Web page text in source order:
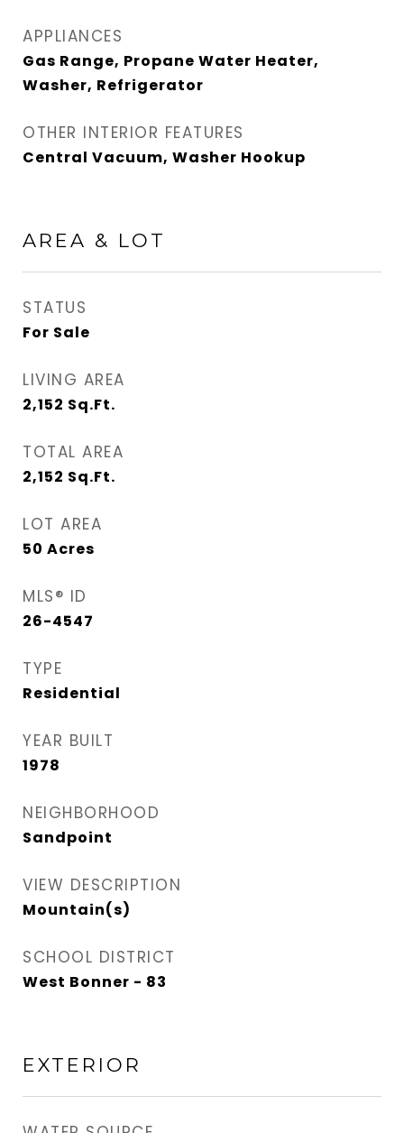
APPLIANCES
Gas Range, Propane Water Heater,
Washer, Refrigerator
OTHER INTERIOR FEATURES
Central Vacuum, Washer Hookup
AREA & LOT
STATUS
For Sale
LIVING AREA
2,152 Sq.Ft.
TOTAL AREA
2,152 Sq.Ft.
LOT AREA
50 Acres
MLS® ID
26-4547
TYPE
Residential
YEAR BUILT
1978
NEIGHBORHOOD
Sandpoint
VIEW DESCRIPTION
Mountain(s)
SCHOOL DISTRICT
West Bonner - 83
EXTERIOR